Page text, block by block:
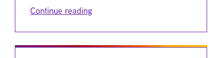
Continue reading